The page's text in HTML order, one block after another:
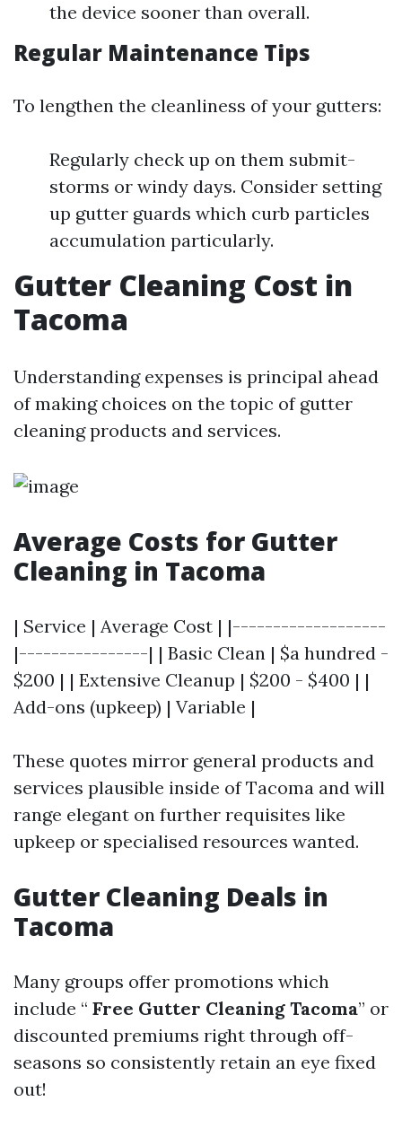
the device sooner than overall.
Regular Maintenance Tips
To lengthen the cleanliness of your gutters:
Regularly check up on them submit-
storms or windy days. Consider setting
up gutter guards which curb particles
accumulation particularly.
Gutter Cleaning Cost in
Tacoma
Understanding expenses is principal ahead
of making choices on the topic of gutter
cleaning products and services.
Average Costs for Gutter
Cleaning in Tacoma
| Service | Average Cost | |-------------------
|----------------| | Basic Clean | $a hundred -
$200 | | Extensive Cleanup | $200 - $400 | |
Add-ons (upkeep) | Variable |
These quotes mirror general products and
services plausible inside of Tacoma and will
range elegant on further requisites like
upkeep or specialised resources wanted.
Gutter Cleaning Deals in
Tacoma
Many groups offer promotions which
include “ Free Gutter Cleaning Tacoma” or
discounted premiums right through off-
seasons so consistently retain an eye fixed
out!